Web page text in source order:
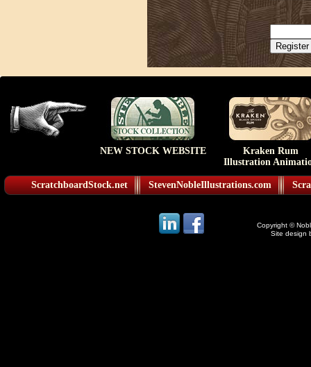
NEW STOCK WEBSITE
Kraken Rum
Illustration
ScratchboardStock.net StevenNobleIllustrations.com
Copyright ©
Site design